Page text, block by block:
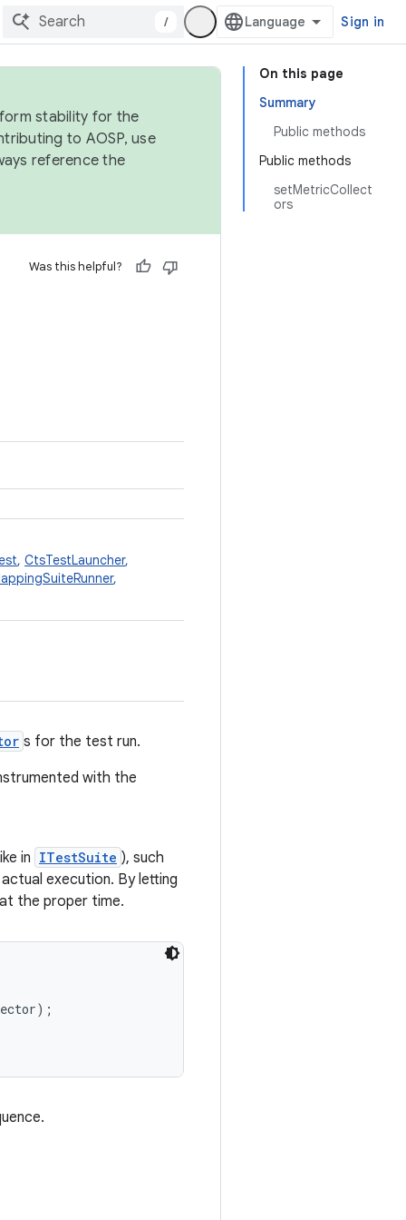
/ Sign in
On this page
Summary
Public methods
Public methods
setMetricCollect
ors
stability for the
to AOSP, use
reference the
Was this helpful?
, CtsTestLauncher,
,
s for the test run.
with the
in ITestSuite ), such
execution. By letting
the proper time.